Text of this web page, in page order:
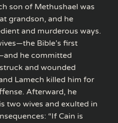
son of Methushael was
grandson, and he
and murderous ways.
Bible’s first
he committed
and wounded
Lamech killed him for
Afterward, he
two wives and exulted in
“If Cain is